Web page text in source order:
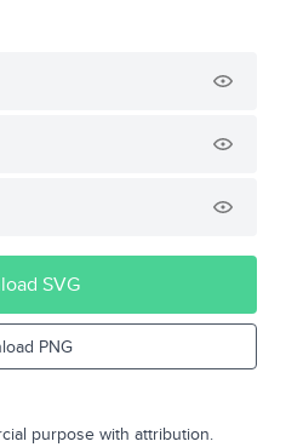
SVG
PNG
purpose with attribution.